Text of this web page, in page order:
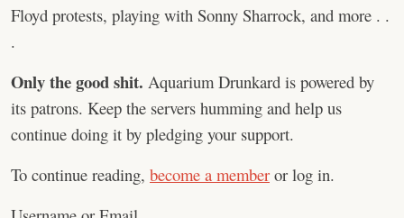
Floyd protests, playing with Sonny Sharrock, and more . .
.
Only the good shit. Aquarium Drunkard is powered by
its patrons. Keep the servers humming and help us
continue doing it by pledging your support.
To continue reading, become a member or log in.